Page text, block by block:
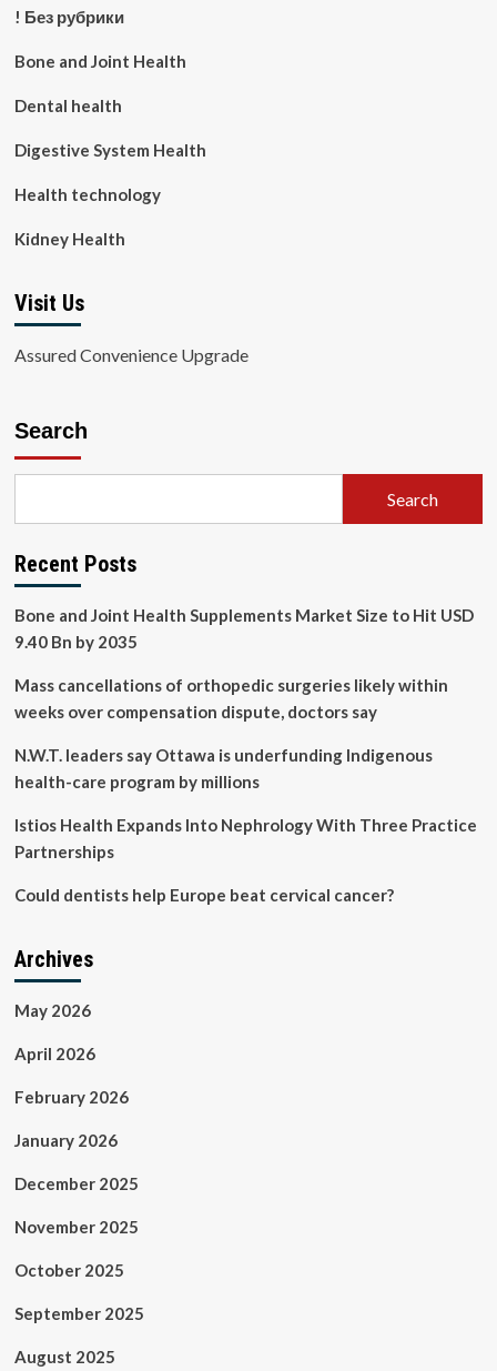
! Без рубрики
Bone and Joint Health
Dental health
Digestive System Health
Health technology
Kidney Health
Visit Us
Assured Convenience Upgrade
Search
Search
Recent Posts
Bone and Joint Health Supplements Market Size to Hit USD
9.40 Bn by 2035
Mass cancellations of orthopedic surgeries likely within
weeks over compensation dispute, doctors say
N.W.T. leaders say Ottawa is underfunding Indigenous
health-care program by millions
Istios Health Expands Into Nephrology With Three Practice
Partnerships
Could dentists help Europe beat cervical cancer?
Archives
May 2026
April 2026
February 2026
January 2026
December 2025
November 2025
October 2025
September 2025
August 2025